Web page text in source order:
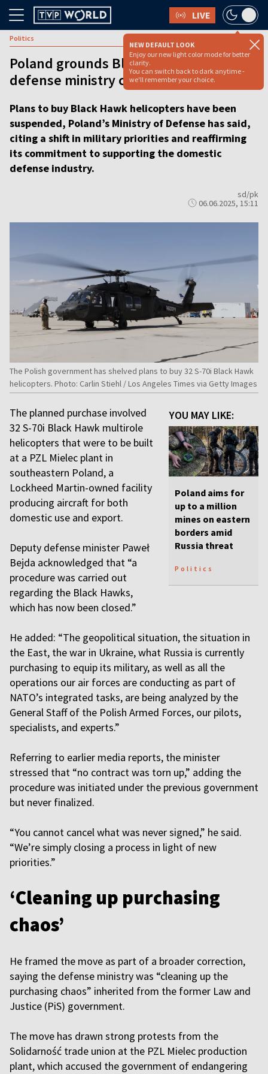
LIVE
NEW DEFAULT LOOK
Enjoy our new light color mode for better
clarity.
You can switch back to dark anytime -
we'll remember your choice.
Politics
Poland grounds Black Hawks plan as
defense ministry cites new priorities
Plans to buy Black Hawk helicopters have been
suspended, Poland’s Ministry of Defense has said,
citing a shift in military priorities and reaffirming
its commitment to supporting the domestic
defense industry.
sd/pk
06.06.2025, 15:11
The Polish government has shelved plans to buy 32 S-70i Black Hawk
helicopters. Photo: Carlin Stiehl / Los Angeles Times via Getty Images
YOU MAY LIKE:
Poland aims for
up to a million
mines on eastern
borders amid
Russia threat
Politics
The planned purchase involved
32 S-70i Black Hawk multirole
helicopters that were to be built
at a PZL Mielec plant in
southeastern Poland, a
Lockheed Martin-owned facility
producing aircraft for both
domestic use and export.
Deputy defense minister Paweł
Bejda acknowledged that “a
procedure was carried out
regarding the Black Hawks,
which has now been closed.”
He added: “The geopolitical situation, the situation in
the East, the war in Ukraine, what Russia is currently
purchasing to equip its military, as well as all the
operations our air forces are conducting as part of
NATO’s integrated tasks, are being analyzed by the
General Staff of the Polish Armed Forces, our pilots,
specialists, and experts.”
Referring to earlier media reports, the minister
stressed that “no contract was torn up,” adding the
procedure was initiated under the previous government
but never finalized.
“You cannot cancel what was never signed,” he said.
“We’re simply closing a process in light of new
priorities.”
‘Cleaning up purchasing
chaos’
He framed the move as part of a broader correction,
saying the defense ministry was “cleaning up the
purchasing chaos” inherited from the former Law and
Justice (PiS) government.
The move has drawn strong protests from the
Solidarność trade union at the PZL Mielec production
plant, which accused the government of endangering